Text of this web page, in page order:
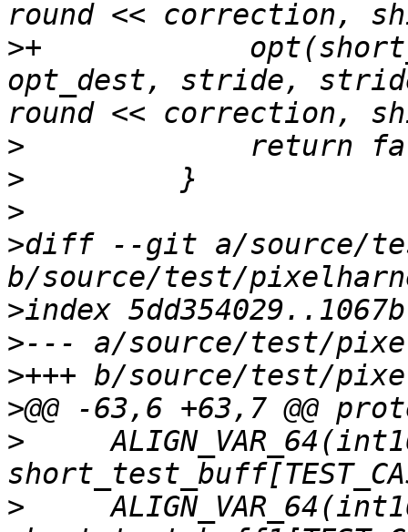
>+
opt_dest, stride,
>
>
>
>diff --git a/source/
>
>
>
>
>
>